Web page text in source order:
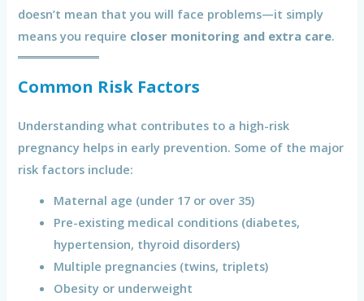
doesn’t mean that you will face problems—it simply
means you require closer monitoring and extra care.
Common Risk Factors
Understanding what contributes to a high-risk
pregnancy helps in early prevention. Some of the major
risk factors include:
Maternal age (under 17 or over 35)
Pre-existing medical conditions (diabetes,
hypertension, thyroid disorders)
Multiple pregnancies (twins, triplets)
Obesity or underweight